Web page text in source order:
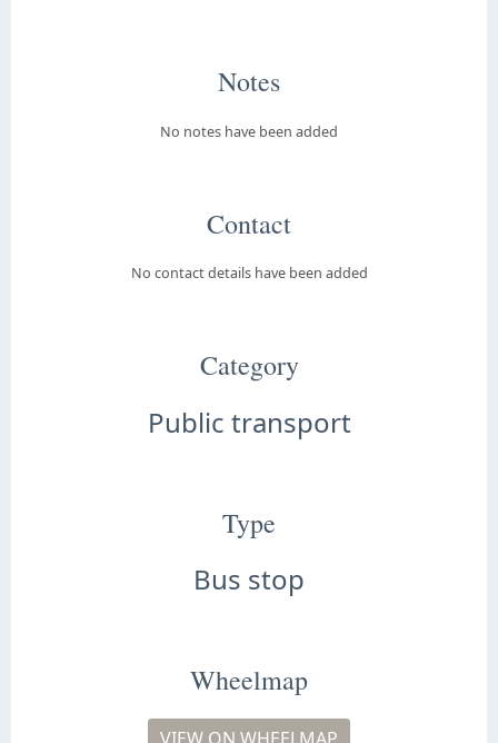
Notes
No notes have been added
Contact
No contact details have been added
Category
Public transport
Type
Bus stop
Wheelmap
VIEW ON WHEELMAP